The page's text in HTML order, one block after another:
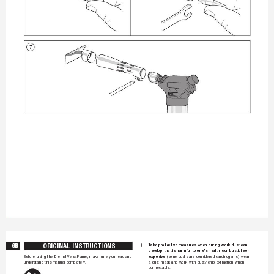
7
GB j. Take protective measures when during work dust can
ORIGINAL INSTRUCTIONS
develop that is harmful to one's health, combustible or
Before using the Dremel VersaFlame, make sure you read and explosive (some dusts are considered carcinogenic); wear
understand this manual completely. a dust mask and work with dust/ chip extraction when
connectable.